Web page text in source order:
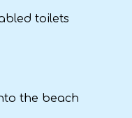
toilets
the beach